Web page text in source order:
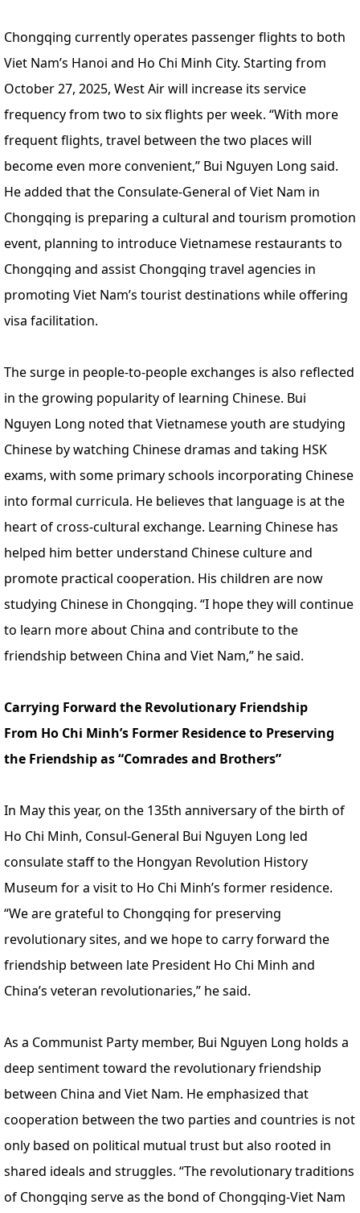
Chongqing currently operates passenger flights to both
Viet Nam’s Hanoi and Ho Chi Minh City. Starting from
October 27, 2025, West Air will increase its service
frequency from two to six flights per week. “With more
frequent flights, travel between the two places will
become even more convenient,” Bui Nguyen Long said.
He added that the Consulate-General of Viet Nam in
Chongqing is preparing a cultural and tourism promotion
event, planning to introduce Vietnamese restaurants to
Chongqing and assist Chongqing travel agencies in
promoting Viet Nam’s tourist destinations while offering
visa facilitation.
The surge in people-to-people exchanges is also reflected
in the growing popularity of learning Chinese. Bui
Nguyen Long noted that Vietnamese youth are studying
Chinese by watching Chinese dramas and taking HSK
exams, with some primary schools incorporating Chinese
into formal curricula. He believes that language is at the
heart of cross-cultural exchange. Learning Chinese has
helped him better understand Chinese culture and
promote practical cooperation. His children are now
studying Chinese in Chongqing. “I hope they will continue
to learn more about China and contribute to the
friendship between China and Viet Nam,” he said.
Carrying Forward the Revolutionary Friendship
From Ho Chi Minh’s Former Residence to Preserving
the Friendship as “Comrades and Brothers”
In May this year, on the 135th anniversary of the birth of
Ho Chi Minh, Consul-General Bui Nguyen Long led
consulate staff to the Hongyan Revolution History
Museum for a visit to Ho Chi Minh’s former residence.
“We are grateful to Chongqing for preserving
revolutionary sites, and we hope to carry forward the
friendship between late President Ho Chi Minh and
China’s veteran revolutionaries,” he said.
As a Communist Party member, Bui Nguyen Long holds a
deep sentiment toward the revolutionary friendship
between China and Viet Nam. He emphasized that
cooperation between the two parties and countries is not
only based on political mutual trust but also rooted in
shared ideals and struggles. “The revolutionary traditions
of Chongqing serve as the bond of Chongqing-Viet Nam